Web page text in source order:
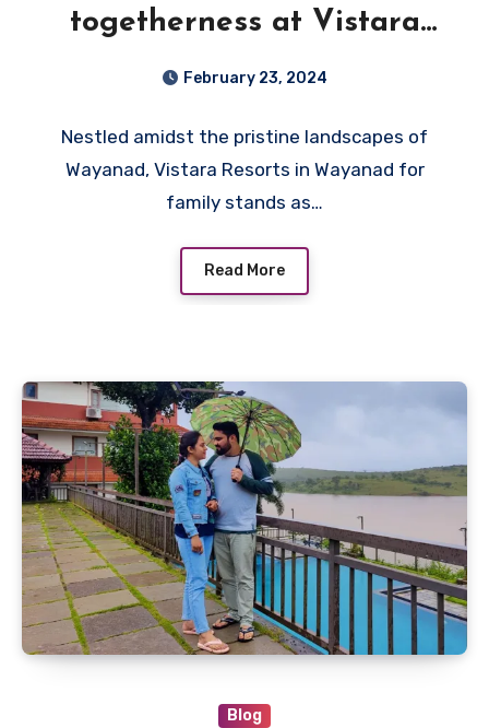
togetherness at Vistara
Resort, the best among
Family
February 23, 2024
Nestled amidst the pristine landscapes of
Wayanad, Vistara Resorts in Wayanad for
family stands as…
Read More
Blog